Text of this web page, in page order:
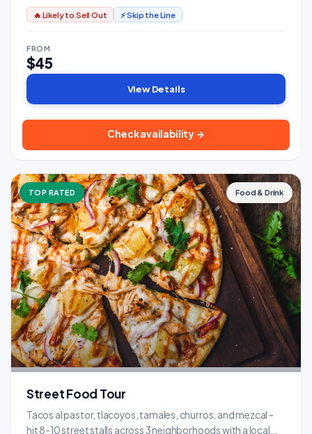
🔥 Likely to Sell Out ⚡ Skip the Line
FROM
$45
View Details
Check availability →
TOP RATED Food & Drink
Street Food Tour
Tacos al pastor, tlacoyos, tamales, churros, and mezcal -
hit 8-10 street stalls across 3 neighborhoods with a local